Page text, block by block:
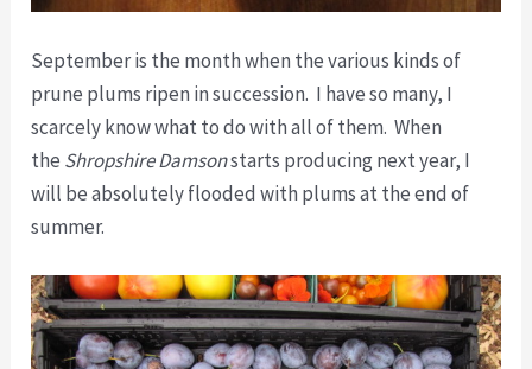
September is the month when the various kinds of
prune plums ripen in succession. I have so many, I
scarcely know what to do with all of them. When
the Shropshire Damsonstarts producing next year, I
will be absolutely flooded with plums at the end of
summer.